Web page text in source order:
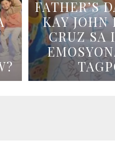
FATHER’S
KAY JOHN
CRUZ SA